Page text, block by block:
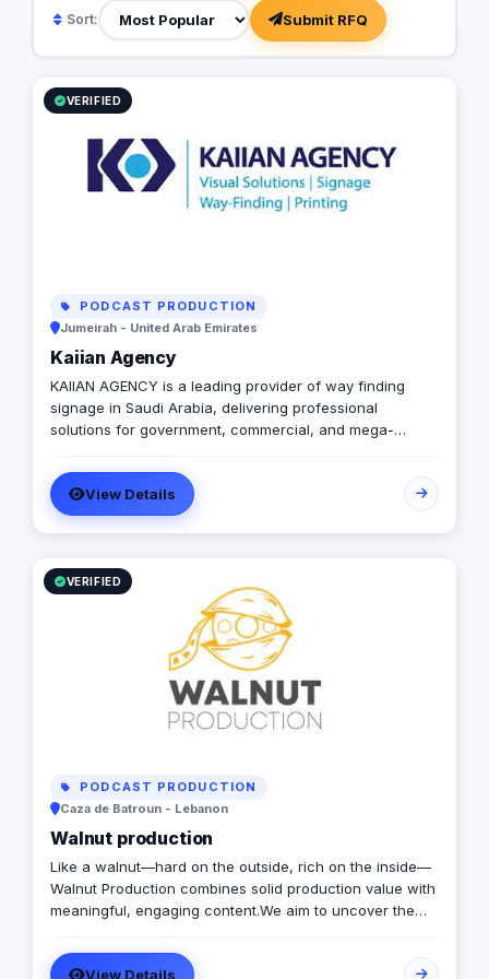
Sort: Submit RFQ
VERIFIED
PODCAST PRODUCTION
Jumeirah - United Arab Emirates
Kaiian Agency
KAIIAN AGENCY is a leading provider of way finding
signage in Saudi Arabia, delivering professional
solutions for government, commercial, and mega-
manufacturing, and installation of high-quality
directional signage, building signage, and parking
signage that improve navigation, safety, and user
experience across all environments. Our expert team
ensures every signage system meets Saudi standards
and enhances the visual identity of your project
View Details
VERIFIED
PODCAST PRODUCTION
Caza de Batroun - Lebanon
Walnut production
Like a walnut—hard on the outside, rich on the inside—
Walnut Production combines solid production value with
meaningful, engaging content.We aim to uncover the
cinematic content, short films, advertisements, and
View Details